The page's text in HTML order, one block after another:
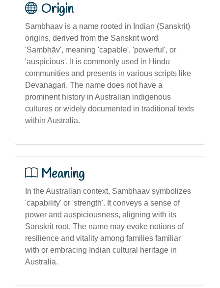
Origin
Sambhaav is a name rooted in Indian (Sanskrit)
origins, derived from the Sanskrit word
'Sambhāv', meaning 'capable', 'powerful', or
'auspicious'. It is commonly used in Hindu
communities and presents in various scripts like
Devanagari. The name does not have a
prominent history in Australian indigenous
cultures or widely documented in traditional texts
within Australia.
Meaning
In the Australian context, Sambhaav symbolizes
'capability' or 'strength'. It conveys a sense of
power and auspiciousness, aligning with its
Sanskrit root. The name may evoke notions of
resilience and vitality among families familiar
with or embracing Indian cultural heritage in
Australia.